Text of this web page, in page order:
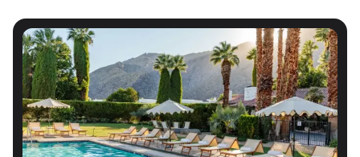
hard truth: Most hotel reps are buried in outdated
systems, unclear requests, and inboxes overflowing
with spreadsheets. If […]